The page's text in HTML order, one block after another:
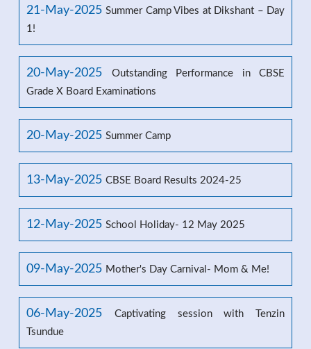
21-May-2025 Summer Camp Vibes at Dikshant – Day
1!
20-May-2025
Outstanding Performance in CBSE
Grade X Board Examinations
20-May-2025 Summer Camp
13-May-2025 CBSE Board Results 2024-25
12-May-2025 School Holiday- 12 May 2025
09-May-2025 Mother's Day Carnival- Mom & Me!
06-May-2025
Captivating session with Tenzin
Tsundue